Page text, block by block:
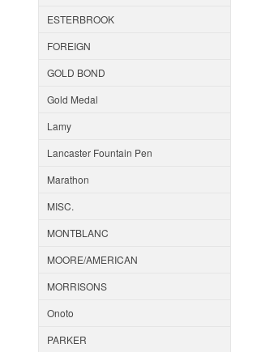
ESTERBROOK
FOREIGN
GOLD BOND
Gold Medal
Lamy
Lancaster Fountain Pen
Marathon
MISC.
MONTBLANC
MOORE/AMERICAN
MORRISONS
Onoto
PARKER